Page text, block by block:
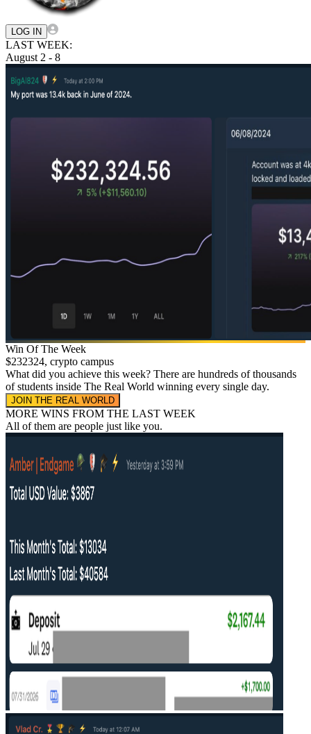
LOG IN
LAST WEEK:
August 2 - 8
Win Of The Week
$232324, crypto campus
What did you achieve this week? There are hundreds of thousands
of students inside The Real World winning every single day.
JOIN THE REAL WORLD
MORE WINS FROM THE LAST WEEK
All of them are people just like you.